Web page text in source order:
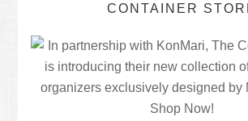
CONTAINER